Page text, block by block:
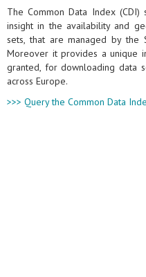
The Common Data Index
insight in the availability and
sets, that are managed by the
Moreover it provides a unique
granted, for downloading data
across Europe.
>>> Query the Common Data